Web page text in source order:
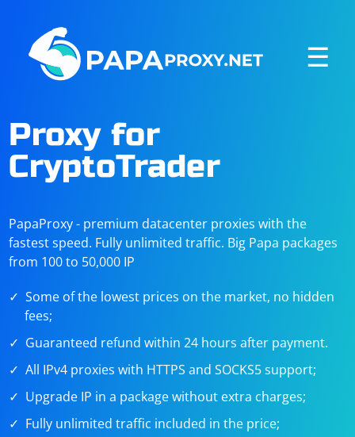
☰
Proxy for
CryptoTrader
PapaProxy - premium datacenter proxies with the
fastest speed. Fully unlimited traffic. Big Papa packages
from 100 to 50,000 IP
Some of the lowest prices on the market, no hidden
fees;
Guaranteed refund within 24 hours after payment.
All IPv4 proxies with HTTPS and SOCKS5 support;
Upgrade IP in a package without extra charges;
Fully unlimited traffic included in the price;